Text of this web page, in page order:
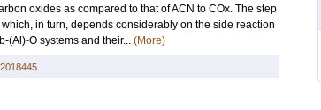
oxides as compared to that of ACN to COx. The step
in turn, depends considerably on the side reaction
(Al)-O systems and their... (More)